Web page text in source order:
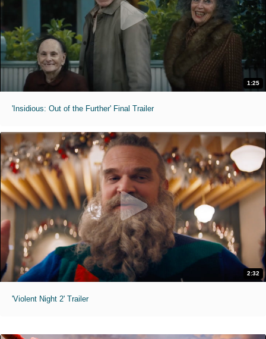
1:25
'Insidious: Out of the Further' Final Trailer
2:32
'Violent Night 2' Trailer